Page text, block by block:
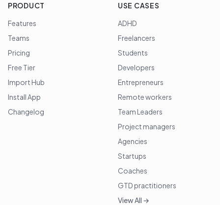
PRODUCT
Features
Teams
Pricing
Free Tier
Import Hub
Install App
Changelog
USE CASES
ADHD
Freelancers
Students
Developers
Entrepreneurs
Remote workers
Team Leaders
Project managers
Agencies
Startups
Coaches
GTD practitioners
View All →